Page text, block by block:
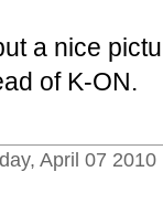
a nice
of K-ON.
April 07